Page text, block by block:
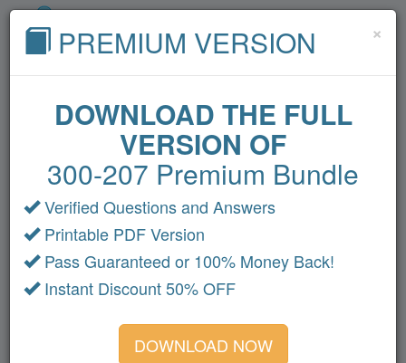
Cisco Microsoft CompTIA
VMware Oracle Amazon Fortinet HP
Citrix LPI IBM All Exams
300-207 Dumps
Section 1
×
PREMIUM VERSION
DOWNLOAD THE FULL
VERSION OF
300-207 Premium Bundle
Verified Questions and Answers
Printable PDF Version
Pass Guaranteed or 100% Money Back!
Instant Discount 50% OFF
DOWNLOAD NOW